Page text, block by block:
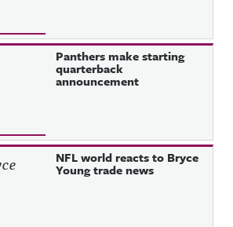
Panthers make starting
quarterback
announcement
NFL world reacts to Bryce
Young trade news